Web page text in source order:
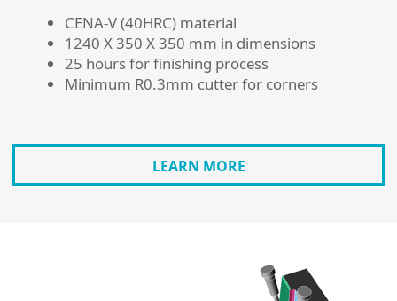
CENA-V (40HRC) material
1240 X 350 X 350 mm in dimensions
25 hours for finishing process
Minimum R0.3mm cutter for corners
LEARN MORE